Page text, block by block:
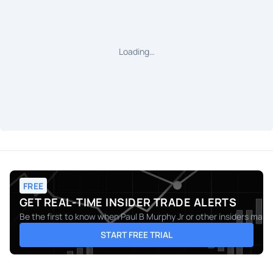
Loading…
FREE
GET REAL-TIME INSIDER TRADE ALERTS
Be the first to know whenPaul B Murphy Jror other insiders
START FREE TRIAL